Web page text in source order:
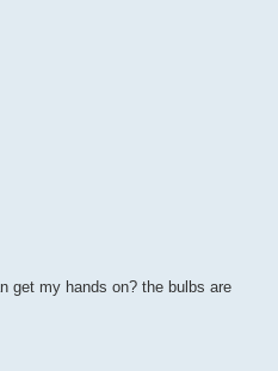
get my hands on? the bulbs are